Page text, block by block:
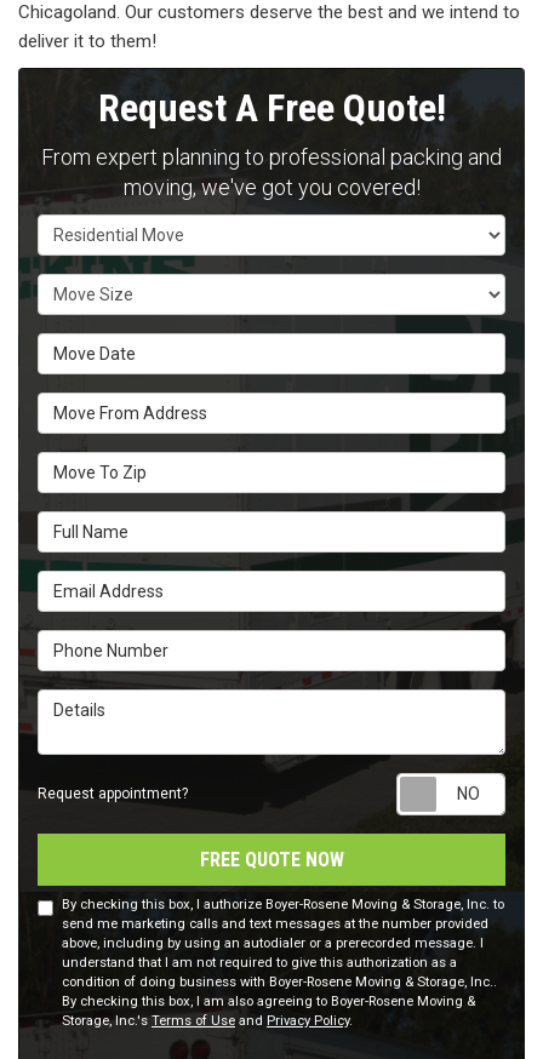
Chicagoland. Our customers deserve the best and we intend to
deliver it to them!
Request A Free Quote!
From expert planning to professional packing and
moving, we've got you covered!
Service Type
Move Size
Move Date
Move From Address
Move To Zip
Full Name
Email Address
Phone Number
Details
Request appointment?
FREE QUOTE NOW
By checking this box, I authorize Boyer-Rosene Moving & Storage, Inc. to
send me marketing calls and text messages at the number provided
above, including by using an autodialer or a prerecorded message. I
understand that I am not required to give this authorization as a
condition of doing business with Boyer-Rosene Moving & Storage, Inc..
By checking this box, I am also agreeing to Boyer-Rosene Moving &
Storage, Inc.'s Terms of Use and Privacy Policy.